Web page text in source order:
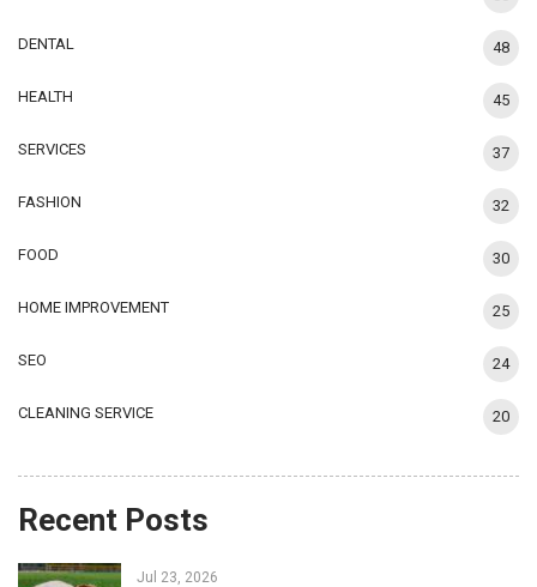
DENTAL 48
HEALTH 45
SERVICES 37
FASHION 32
FOOD 30
HOME IMPROVEMENT 25
SEO 24
CLEANING SERVICE 20
Recent Posts
Jul 23, 2026